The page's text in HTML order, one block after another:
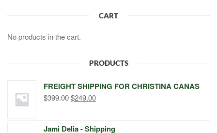
CART
No products in the cart.
PRODUCTS
FREIGHT SHIPPING FOR CHRISTINA CANAS
$399.00Original
$249.00Current
Jami Delia - Shipping